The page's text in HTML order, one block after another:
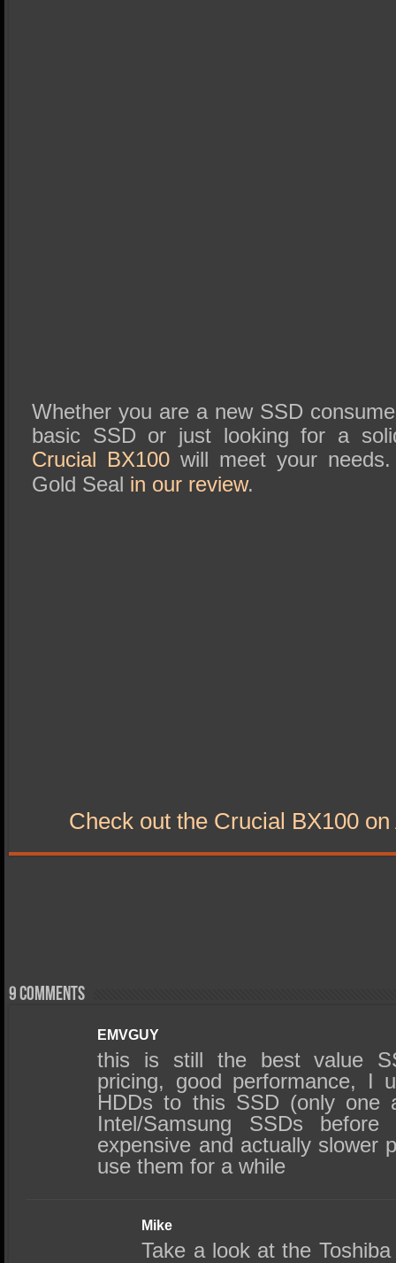
Whether you are a new SSD
basic SSD or just looking for a
Crucial BX100 will meet your
Gold Seal in our review.
Check out the Crucial BX100
9 comments
EMVGUY
this is still the best value
pricing, good performance, I
HDDs to this SSD (only one
Intel/Samsung SSDs
expensive and actually slower
use them for a while
Mike
Take a look at the